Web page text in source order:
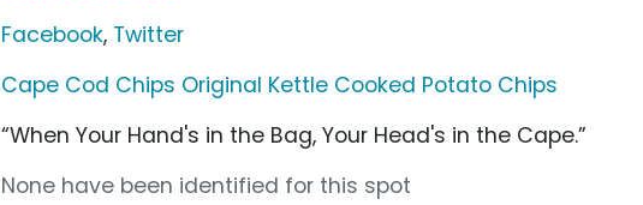
Facebook, Twitter
Cape Cod Chips Original Kettle Cooked Potato Chips
“When Your Hand's in the Bag, Your Head's in the Cape.”
None have been identified for this spot